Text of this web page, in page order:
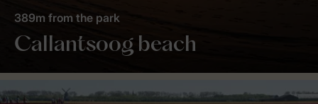
Callantsoog beach
389m from the park